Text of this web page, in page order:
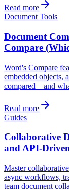
Read more
Document Tools
Document
Compare
Word's Compare
embedded objects,
compared—and
Read more
Guides
Collaborative
and API-
Master
async workflows,
team document